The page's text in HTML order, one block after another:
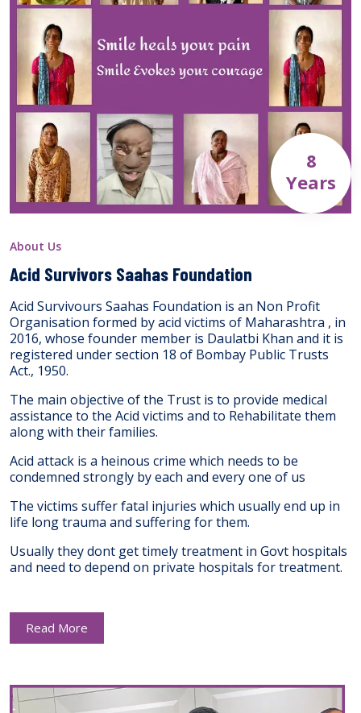
8
Years
About Us
Acid Survivors Saahas Foundation
Acid Survivours Saahas Foundation is an Non Profit
Organisation formed by acid victims of Maharashtra , in
2016, whose founder member is Daulatbi Khan and it is
registered under section 18 of Bombay Public Trusts
Act., 1950.
The main objective of the Trust is to provide medical
assistance to the Acid victims and to Rehabilitate them
along with their families.
Acid attack is a heinous crime which needs to be
condemned strongly by each and every one of us
The victims suffer fatal injuries which usually end up in
life long trauma and suffering for them.
Usually they dont get timely treatment in Govt hospitals
and need to depend on private hospitals for treatment.
Read More